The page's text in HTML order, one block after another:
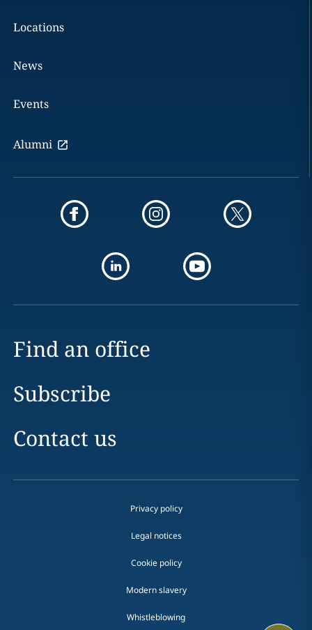
Locations
News
Events
Alumni
Find an office
Subscribe
Contact us
Privacy policy
Legal notices
Cookie policy
Modern slavery
Whistleblowing